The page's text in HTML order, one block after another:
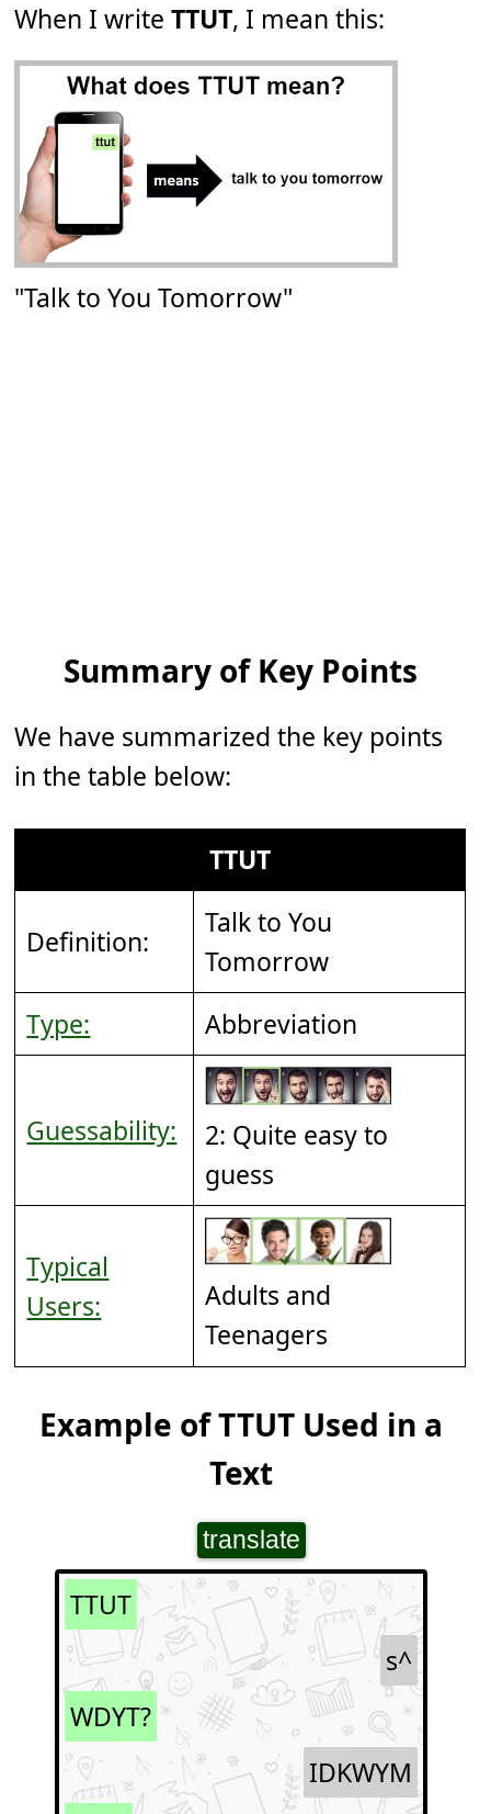
When I writeTTUT, I mean this:
"Talk to You Tomorrow"
Summary of Key Points
We have summarized the key points
in the table below:
TTUT
Definition:
Talk to You
Tomorrow
Type:
Abbreviation
Guessability:
2: Quite easy to
guess
Typical
Users:
Adults and
Teenagers
Example of TTUT Used in a
Text
translate
TTUT
s^
WDYT?
IDKWYM